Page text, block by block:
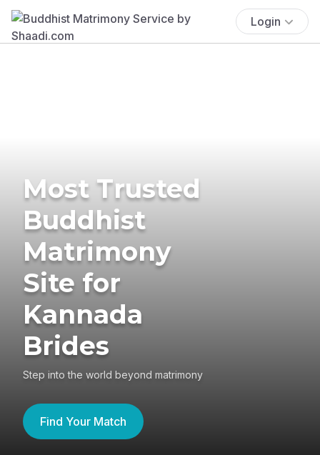
Login
Most Trusted
Buddhist
Matrimony
Site for
Kannada
Brides
Step into the world beyond matrimony
Find Your Match